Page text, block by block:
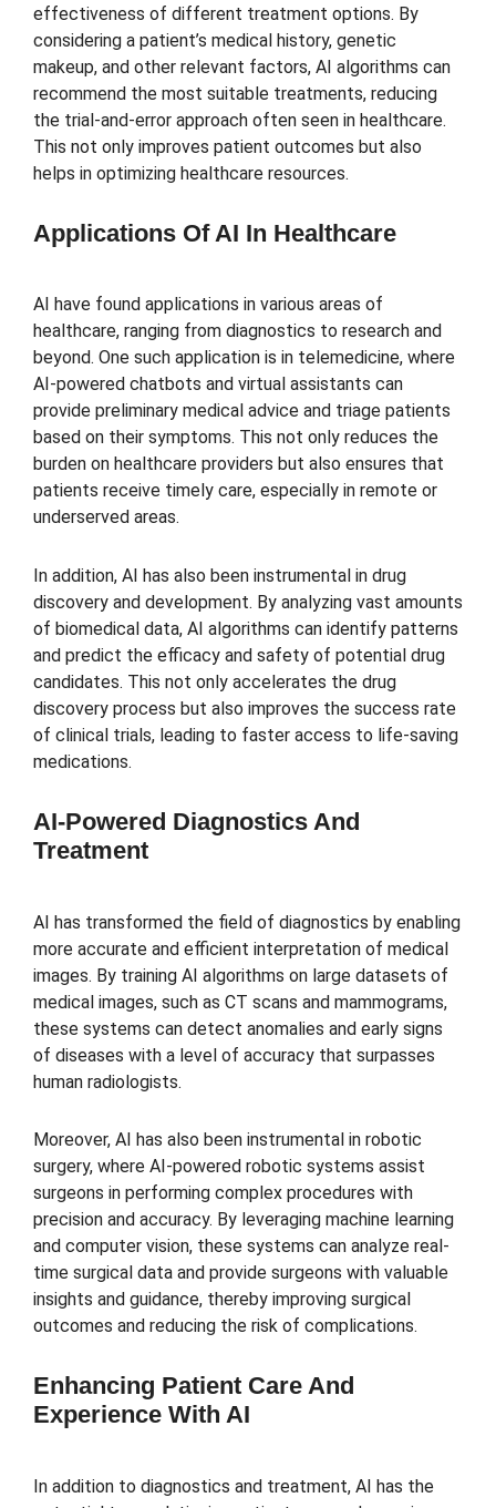
effectiveness of different treatment options. By
considering a patient’s medical history, genetic
makeup, and other relevant factors, AI algorithms can
recommend the most suitable treatments, reducing
the trial-and-error approach often seen in healthcare.
This not only improves patient outcomes but also
helps in optimizing healthcare resources.
Applications Of AI In Healthcare
AI have found applications in various areas of
healthcare, ranging from diagnostics to research and
beyond. One such application is in telemedicine, where
AI-powered chatbots and virtual assistants can
provide preliminary medical advice and triage patients
based on their symptoms. This not only reduces the
burden on healthcare providers but also ensures that
patients receive timely care, especially in remote or
underserved areas.
In addition, AI has also been instrumental in drug
discovery and development. By analyzing vast amounts
of biomedical data, AI algorithms can identify patterns
and predict the efficacy and safety of potential drug
candidates. This not only accelerates the drug
discovery process but also improves the success rate
of clinical trials, leading to faster access to life-saving
medications.
AI-Powered Diagnostics And
Treatment
AI has transformed the field of diagnostics by enabling
more accurate and efficient interpretation of medical
images. By training AI algorithms on large datasets of
medical images, such as CT scans and mammograms,
these systems can detect anomalies and early signs
of diseases with a level of accuracy that surpasses
human radiologists.
Moreover, AI has also been instrumental in robotic
surgery, where AI-powered robotic systems assist
surgeons in performing complex procedures with
precision and accuracy. By leveraging machine learning
and computer vision, these systems can analyze real-
time surgical data and provide surgeons with valuable
insights and guidance, thereby improving surgical
outcomes and reducing the risk of complications.
Enhancing Patient Care And
Experience With AI
In addition to diagnostics and treatment, AI has the